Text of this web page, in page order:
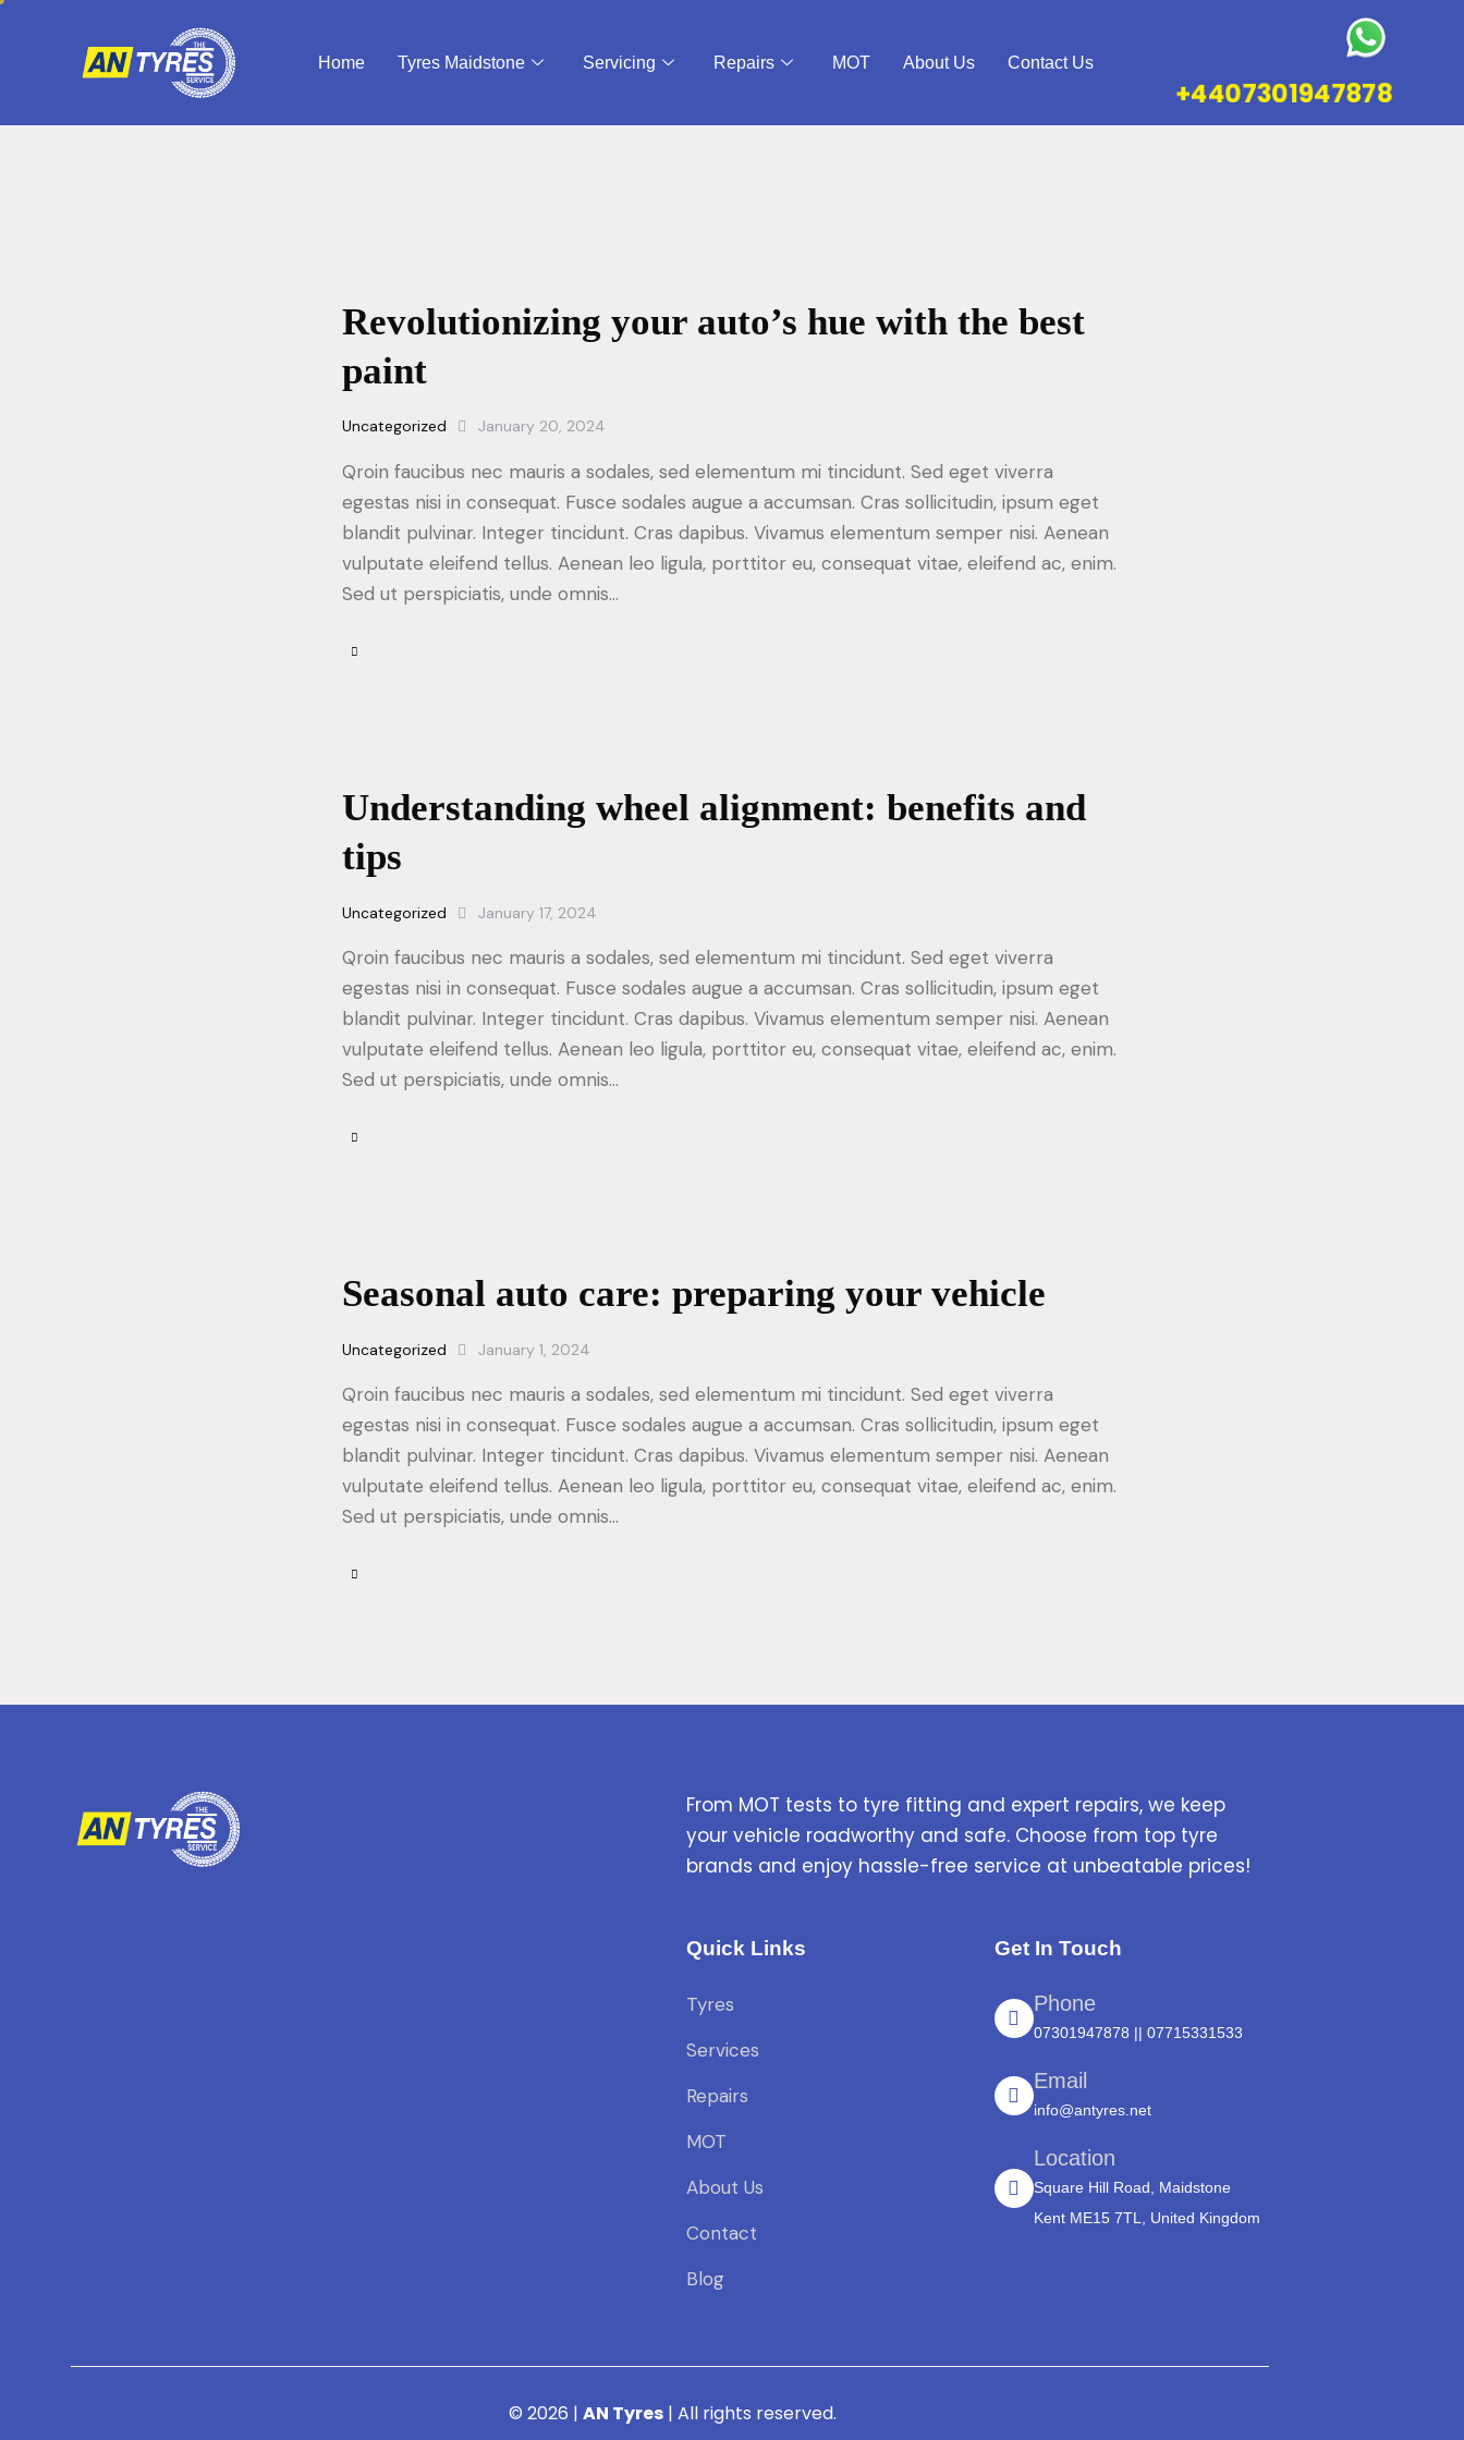
Home Tyres Maidstone Servicing Repairs MOT About Us Contact Us
+4407301947878
Revolutionizing your auto’s hue with the best
paint
Uncategorized January 20, 2024
Qroin faucibus nec mauris a sodales, sed elementum mi tincidunt. Sed eget viverra
egestas nisi in consequat. Fusce sodales augue a accumsan. Cras sollicitudin, ipsum eget
blandit pulvinar. Integer tincidunt. Cras dapibus. Vivamus elementum semper nisi. Aenean
vulputate eleifend tellus. Aenean leo ligula, porttitor eu, consequat vitae, eleifend ac, enim.
Sed ut perspiciatis, unde omnis…
Understanding wheel alignment: benefits and
tips
Uncategorized January 17, 2024
Qroin faucibus nec mauris a sodales, sed elementum mi tincidunt. Sed eget viverra
egestas nisi in consequat. Fusce sodales augue a accumsan. Cras sollicitudin, ipsum eget
blandit pulvinar. Integer tincidunt. Cras dapibus. Vivamus elementum semper nisi. Aenean
vulputate eleifend tellus. Aenean leo ligula, porttitor eu, consequat vitae, eleifend ac, enim.
Sed ut perspiciatis, unde omnis…
Seasonal auto care: preparing your vehicle
Uncategorized January 1, 2024
Qroin faucibus nec mauris a sodales, sed elementum mi tincidunt. Sed eget viverra
egestas nisi in consequat. Fusce sodales augue a accumsan. Cras sollicitudin, ipsum eget
blandit pulvinar. Integer tincidunt. Cras dapibus. Vivamus elementum semper nisi. Aenean
vulputate eleifend tellus. Aenean leo ligula, porttitor eu, consequat vitae, eleifend ac, enim.
Sed ut perspiciatis, unde omnis…
From MOT tests to tyre fitting and expert repairs, we keep
your vehicle roadworthy and safe. Choose from top tyre
brands and enjoy hassle-free service at unbeatable prices!
Quick Links
Tyres
Services
Repairs
MOT
About Us
Contact
Blog
Get In Touch
Phone
07301947878 || 07715331533
Email
info@antyres.net
Location
Square Hill Road, Maidstone
Kent ME15 7TL, United Kingdom
© 2026 | AN Tyres| All rights reserved.